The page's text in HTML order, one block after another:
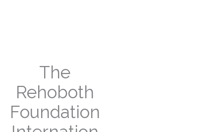
The
Rehoboth
Foundation